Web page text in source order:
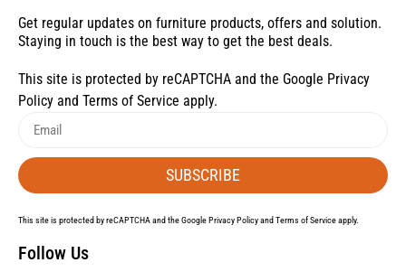
Get regular updates on furniture products, offers and solution.
Staying in touch is the best way to get the best deals.
This site is protected by reCAPTCHA and the Google Privacy
Policy and Terms of Service apply.
SUBSCRIBE
This site is protected by reCAPTCHA and the GooglePrivacy Policyand Terms of Serviceapply.
Follow Us